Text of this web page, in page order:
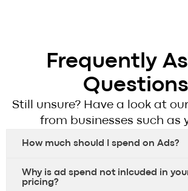
Frequently
Questions
Still unsure? Have a look at
from businesses such as
How much should I spend on Ads?
Why is ad spend not inlcuded in
pricing?